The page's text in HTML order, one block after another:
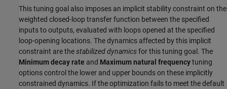
This tuning goal also imposes an implicit stability constraint on the
weighted closed-loop transfer function between the specified
inputs to outputs, evaluated with loops opened at the specified
loop-opening locations. The dynamics affected by this implicit
constraint are thestabilized dynamicsfor this tuning goal. The
Minimum decay rate and Maximum natural frequencytuning
options control the lower and upper bounds on these implicitly
constrained dynamics. If the optimization fails to meet the default